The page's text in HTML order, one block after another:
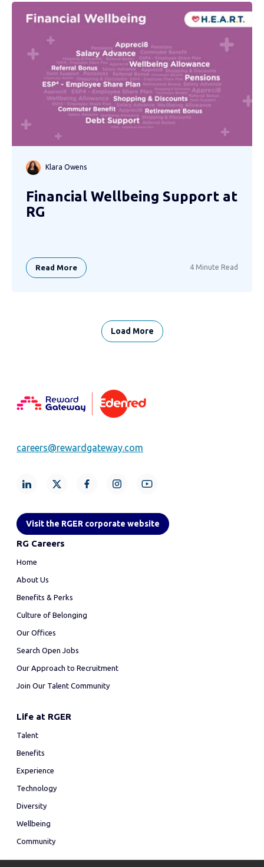
Klara Owens
Financial Wellbeing Support at
RG
Read More 4 Minute Read
Load More
careers@rewardgateway.com
Visit the RGER corporate website
RG Careers
Home
About Us
Benefits & Perks
Culture of Belonging
Our Offices
Search Open Jobs
Our Approach to Recruitment
Join Our Talent Community
Life at RGER
Talent
Benefits
Experience
Technology
Diversity
Wellbeing
Community